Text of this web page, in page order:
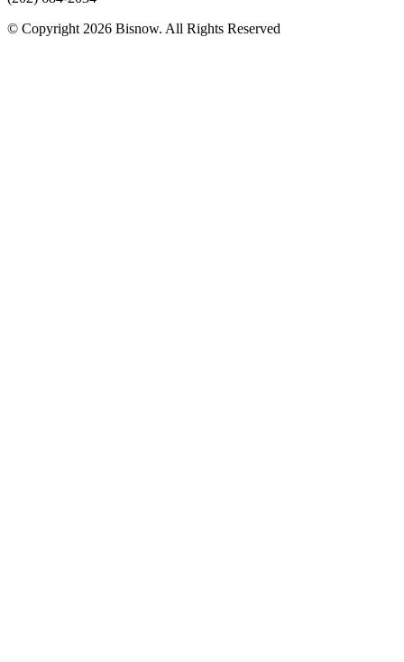
© Copyright 2026 Bisnow. All Rights Reserved